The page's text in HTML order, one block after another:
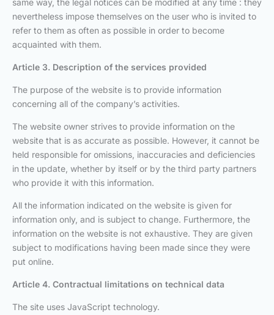
same way, the legal notices can be modified at any time : they
nevertheless impose themselves on the user who is invited to
refer to them as often as possible in order to become
acquainted with them.
Article 3. Description of the services provided
The purpose of the website is to provide information
concerning all of the company’s activities.
The website owner strives to provide information on the
website that is as accurate as possible. However, it cannot be
held responsible for omissions, inaccuracies and deficiencies
in the update, whether by itself or by the third party partners
who provide it with this information.
All the information indicated on the website is given for
information only, and is subject to change. Furthermore, the
information on the website is not exhaustive. They are given
subject to modifications having been made since they were
put online.
Article 4. Contractual limitations on technical data
The site uses JavaScript technology.